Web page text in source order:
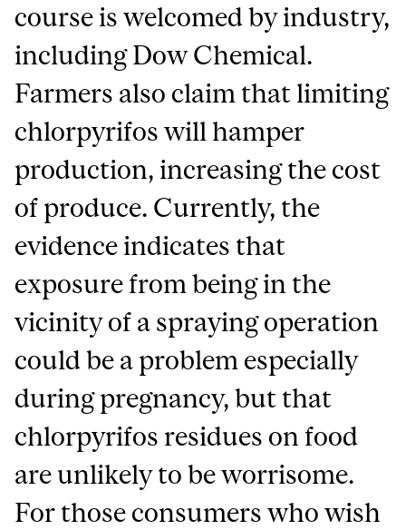
course is welcomed by industry,
including Dow Chemical.
Farmers also claim that limiting
chlorpyrifos will hamper
production, increasing the cost
of produce. Currently, the
evidence indicates that
exposure from being in the
vicinity of a spraying operation
could be a problem especially
during pregnancy, but that
chlorpyrifos residues on food
are unlikely to be worrisome.
For those consumers who wish